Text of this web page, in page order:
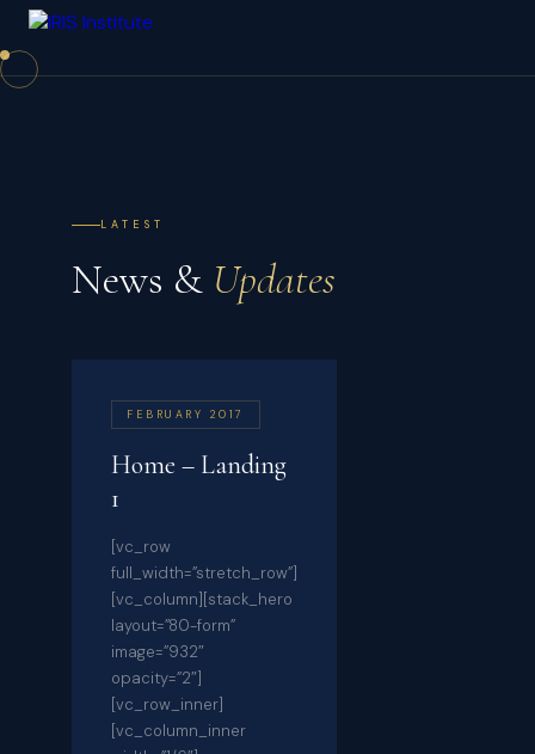
LATEST
News & Updates
FEBRUARY 2017
Home – Landing
1
[vc_row
full_width=”stretch_row”]
[vc_column][stack_hero
layout=”80-form”
image=”932″
opacity=”2″]
[vc_row_inner]
[vc_column_inner